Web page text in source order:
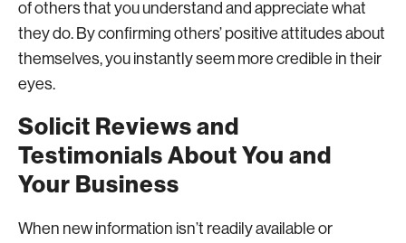
of others that you understand and appreciate what
they do. By confirming others’ positive attitudes about
themselves, you instantly seem more credible in their
eyes.
Solicit Reviews and
Testimonials About You and
Your Business
When new information isn’t readily available or